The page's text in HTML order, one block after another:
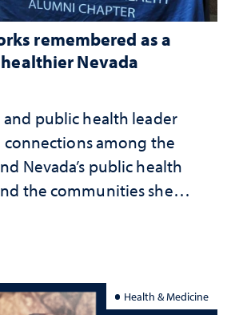
remembered as a
Nevada
and public health leader
among the
Nevada’s public health
the communities she
Health & Medicine